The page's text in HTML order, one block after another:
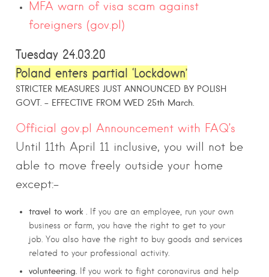
MFA warn of visa scam against
foreigners (gov.pl)
Tuesday 24.03.20
Poland enters partial ‘Lockdown’
STRICTER MEASURES JUST ANNOUNCED BY POLISH
GOVT. – EFFECTIVE FROM WED 25th March.
Official gov.pl Announcement with FAQ’s
Until 11th April 11 inclusive, you will not be
able to move freely outside your home
except:-
travel to work . If you are an employee, run your own
business or farm, you have the right to get to your
job. You also have the right to buy goods and services
related to your professional activity.
volunteering. If you work to fight coronavirus and help